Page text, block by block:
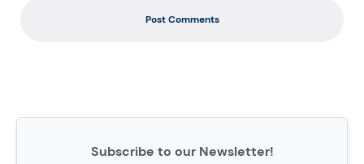
Post Comments
Subscribe to our Newsletter!